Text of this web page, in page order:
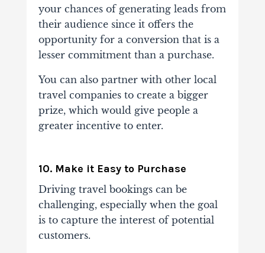
your chances of generating leads from
their audience since it offers the
opportunity for a conversion that is a
lesser commitment than a purchase.
You can also partner with other local
travel companies to create a bigger
prize, which would give people a
greater incentive to enter.
10. Make it Easy to Purchase
Driving travel bookings can be
challenging, especially when the goal
is to capture the interest of potential
customers.